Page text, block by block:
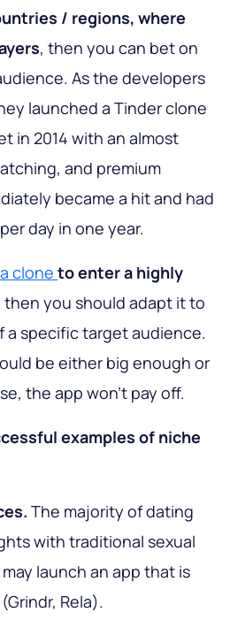
/ regions, where
, then you can bet on
As the developers
launched a Tinder clone
in 2014 with an almost
and premium
became a hit and had
day in one year.
clone to enter a highly
then you should adapt it to
a specific target audience.
be either big enough or
the app won’t pay off.
examples of niche
The majority of dating
with traditional sexual
launch an app that is
Rela).